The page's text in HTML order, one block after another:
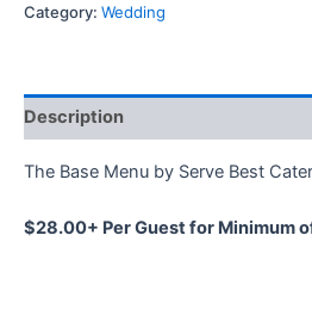
Category: Wedding
Description
The Base Menu by Serve Best
$28.00+ Per Guest for Minimum